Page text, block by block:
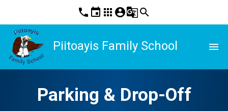
phone event apps account_circleg_translatesearch
Piitoayis Family School menu
Parking & Drop-Off